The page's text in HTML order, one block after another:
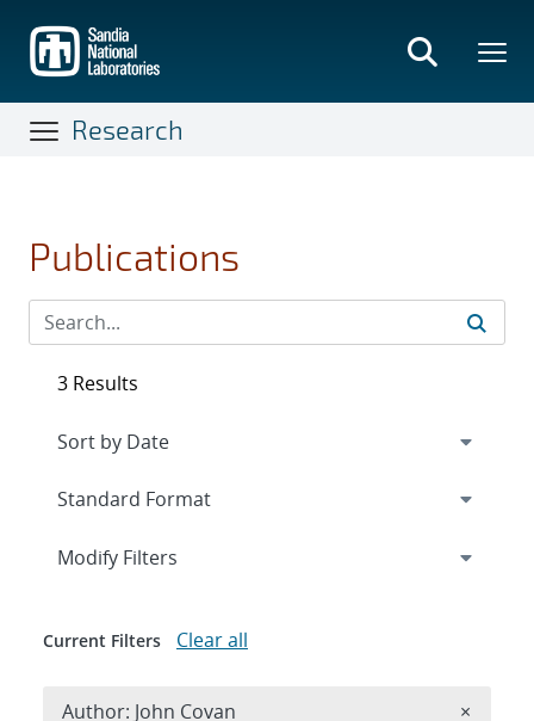
main
content
Research
Publications
3 Results
Expand
Modify Filters
Current Filters Clear all
Author: John Covan ×